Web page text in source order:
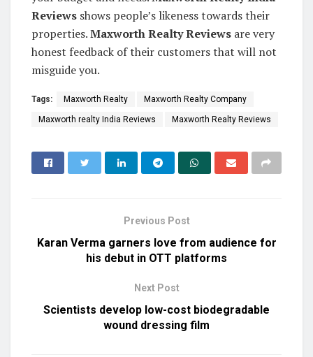
Reviews shows people’s likeness towards their
properties.Maxworth Realty Reviews are very
honest feedback of their customers that will not
misguide you.
Tags: Maxworth Realty Maxworth Realty Company
Maxworth realty India Reviews Maxworth Realty Reviews
Previous Post
Karan Verma garners love from audience for
his debut in OTT platforms
Next Post
Scientists develop low-cost biodegradable
wound dressing film